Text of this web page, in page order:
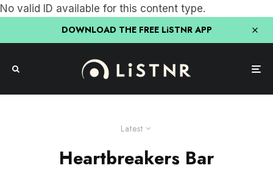
No valid ID available for this content type.
DOWNLOAD THE FREE LiSTNR APP
Latest
Heartbreakers Bar